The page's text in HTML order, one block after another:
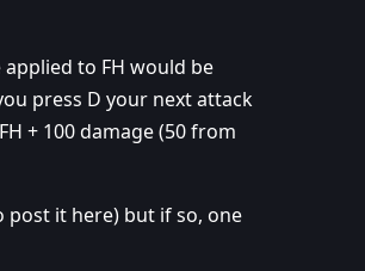
to FH would be
press D your next attack
+ 100 damage (50 from
post it here) but if so, one